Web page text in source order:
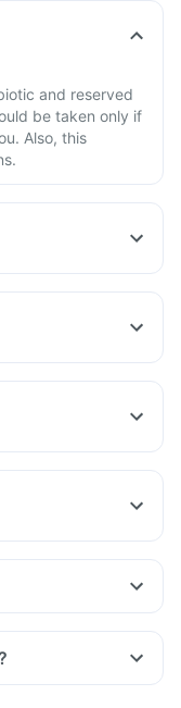
and reserved
be taken only if
Also, this